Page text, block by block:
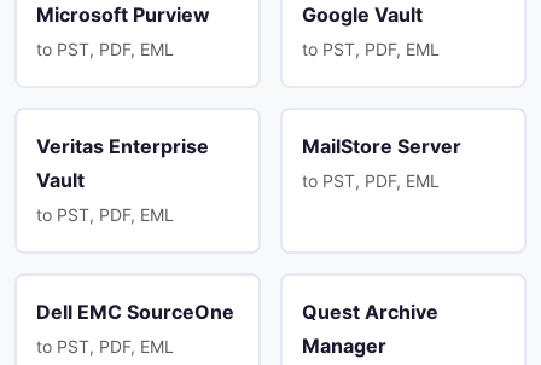
Microsoft Purview
to PST, PDF, EML
Google Vault
to PST, PDF, EML
Veritas Enterprise
Vault
to PST, PDF, EML
MailStore Server
to PST, PDF, EML
Dell EMC SourceOne
to PST, PDF, EML
Quest Archive
Manager